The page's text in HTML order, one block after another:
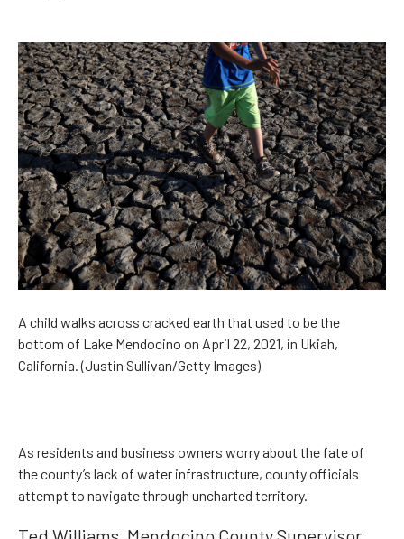
A child walks across cracked earth that used to be the
bottom of Lake Mendocino on April 22, 2021, in Ukiah,
California. (Justin Sullivan/Getty Images)
As residents and business owners worry about the fate of
the county’s lack of water infrastructure, county officials
attempt to navigate through uncharted territory.